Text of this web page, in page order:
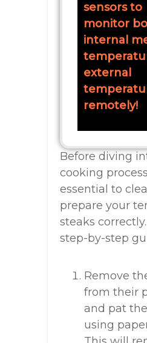
sensors to
monitor
internal
external
remotely!
Before diving
cooking
essential to
prepare your
steaks
step-by-step
Remove
from their
and pat
using